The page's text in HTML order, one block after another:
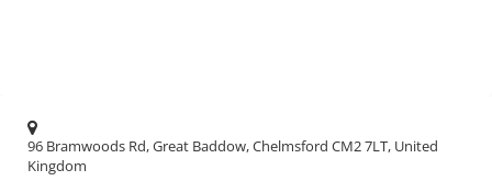
96 Bramwoods Rd, Great Baddow, Chelmsford CM2 7LT, United
Kingdom